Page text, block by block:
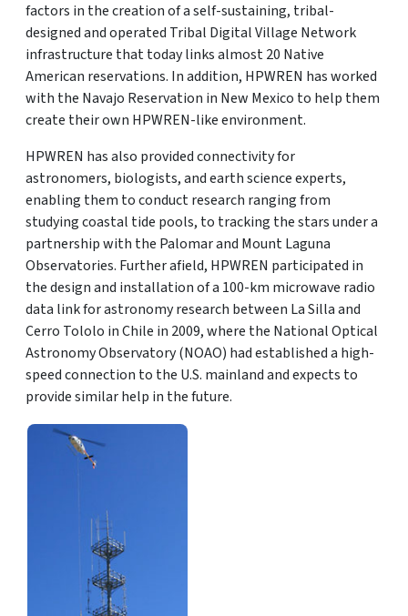
factors in the creation of a self-sustaining, tribal-
designed and operated Tribal Digital Village Network
infrastructure that today links almost 20 Native
American reservations. In addition, HPWREN has worked
with the Navajo Reservation in New Mexico to help them
create their own HPWREN-like environment.
HPWREN has also provided connectivity for
astronomers, biologists, and earth science experts,
enabling them to conduct research ranging from
studying coastal tide pools, to tracking the stars under a
partnership with the Palomar and Mount Laguna
Observatories. Further afield, HPWREN participated in
the design and installation of a 100-km microwave radio
data link for astronomy research between La Silla and
Cerro Tololo in Chile in 2009, where the National Optical
Astronomy Observatory (NOAO) had established a high-
speed connection to the U.S. mainland and expects to
provide similar help in the future.